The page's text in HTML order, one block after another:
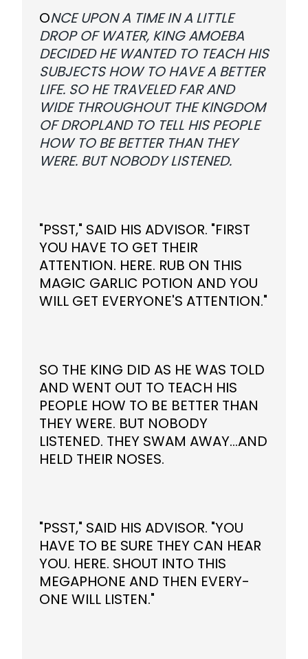
ONCE UPON A TIME IN A LITTLE
DROP OF WATER, KING AMOEBA
DECIDED HE WANTED TO TEACH HIS
SUBJECTS HOW TO HAVE A BETTER
LIFE. SO HE TRAVELED FAR AND
WIDE THROUGHOUT THE KINGDOM
OF DROPLAND TO TELL HIS PEOPLE
HOW TO BE BETTER THAN THEY
WERE. BUT NOBODY LISTENED.
"PSST," SAID HIS ADVISOR. "FIRST
YOU HAVE TO GET THEIR
ATTENTION. HERE. RUB ON THIS
MAGIC GARLIC POTION AND YOU
WILL GET EVERYONE'S ATTENTION."
SO THE KING DID AS HE WAS TOLD
AND WENT OUT TO TEACH HIS
PEOPLE HOW TO BE BETTER THAN
THEY WERE. BUT NOBODY
LISTENED. THEY SWAM AWAY...AND
HELD THEIR NOSES.
"PSST," SAID HIS ADVISOR. "YOU
HAVE TO BE SURE THEY CAN HEAR
YOU. HERE. SHOUT INTO THIS
MEGAPHONE AND THEN EVERY-
ONE WILL LISTEN."